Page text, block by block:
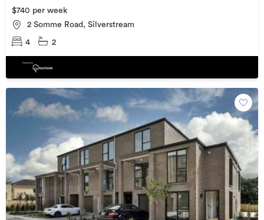
$740 per week
2 Somme Road, Silverstream
4 2